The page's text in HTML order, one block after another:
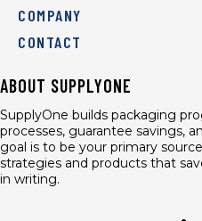
COMPANY
CONTACT
ABOUT SUPPLYONE
SupplyOne builds packaging
processes, guarantee savings,
goal is to be your primary
strategies and products that
in writing.